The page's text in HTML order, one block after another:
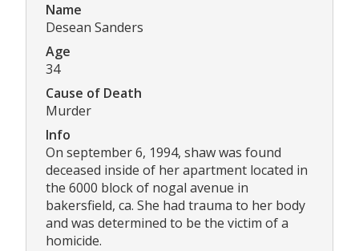
Name
Desean Sanders
Age
34
Cause of Death
Murder
Info
On september 6, 1994, shaw was found
deceased inside of her apartment located in
the 6000 block of nogal avenue in
bakersfield, ca. She had trauma to her body
and was determined to be the victim of a
homicide.